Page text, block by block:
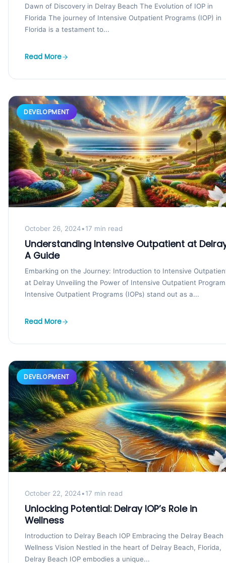
Dawn of Discovery in Delray Beach The Evolution of IOP in
Florida The journey of Intensive Outpatient Programs (IOP) in
Florida is a testament to...
Read More
DEVELOPMENT
October 26, 2024•17 min read
Understanding Intensive Outpatient at
A Guide
Embarking on the Journey: Introduction to Intensive
at Delray Unveiling the Power of Intensive Outpatient
Intensive Outpatient Programs (IOPs) stand out as a...
Read More
DEVELOPMENT
October 22, 2024•17 min read
Unlocking Potential: Delray IOP’s Role in
Wellness
Introduction to Delray Beach IOP Embracing the Delray Beach
Wellness Vision Nestled in the heart of Delray Beach, Florida,
Delray Beach IOP embodies a unique...